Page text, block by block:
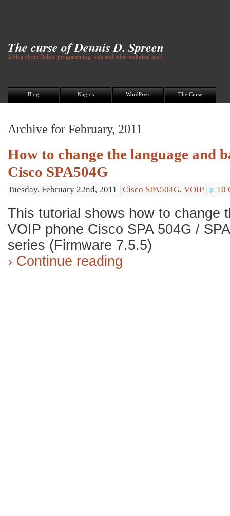
The curse of Dennis D. Spreen
A blog about Delphi programming, web and other technical stuff
Blog Nagios WordPress The Curse
Archive for February, 2011
How to change the language and
Cisco SPA504G
Tuesday, February 22nd, 2011 | Cisco SPA504G, VOIP| 10
This tutorial shows how to change
VOIP phone Cisco SPA 504G /
series (Firmware 7.5.5)
› Continue reading